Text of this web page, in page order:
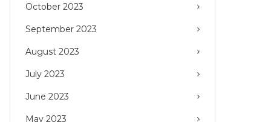
October 2023
September 2023
August 2023
July 2023
June 2023
May 2023